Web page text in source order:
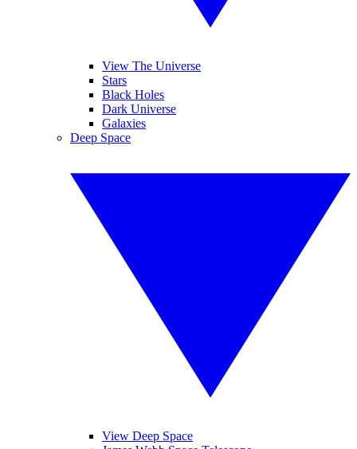
View The Universe
Stars
Black Holes
Dark Universe
Galaxies
Deep Space
View Deep Space